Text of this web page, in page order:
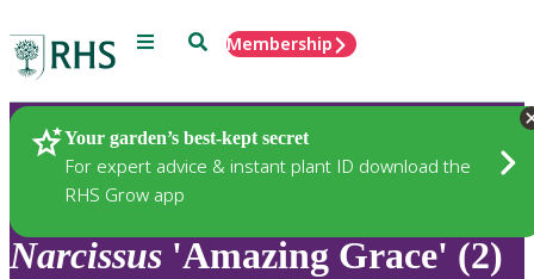
Menu SearchMembership
Your garden’s best-kept secret
For expert advice & instant plant ID download the
RHS Grow app
Plants
Narcissus 'Amazing Grace' (2)